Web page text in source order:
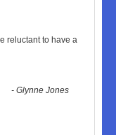
reluctant to have a
-Glynne Jones